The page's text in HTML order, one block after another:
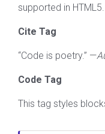
supported in HTML5.
Cite Tag
“Code is poetry.” —
Code Tag
This tag styles